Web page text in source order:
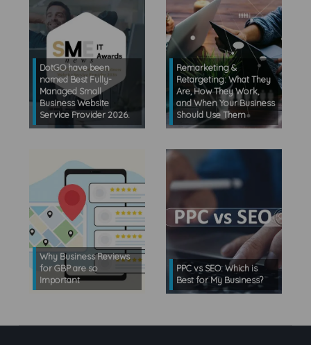
DotGO have been
named Best Fully-
Managed Small
Business Website
Service Provider 2026.
Remarketing &
Retargeting: What They
Are, How They Work,
and When Your Business
Should Use Them
Why Business Reviews
for GBP are so
Important
PPC vs SEO: Which is
Best for My Business?